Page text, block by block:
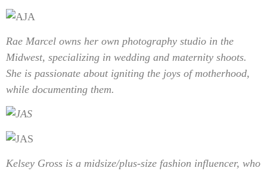
Rae Marcel owns her own photography studio in the
Midwest, specializing in wedding and maternity shoots.
She is passionate about igniting the joys of motherhood,
while documenting them.
Kelsey Gross is a midsize/plus-size fashion influencer, who